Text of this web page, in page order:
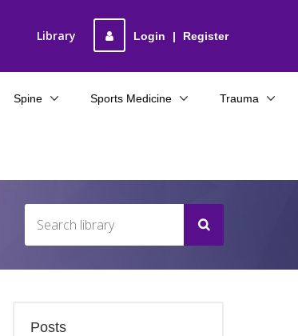
Login | Register
Library
Spine Sports Medicine Trauma
Posts